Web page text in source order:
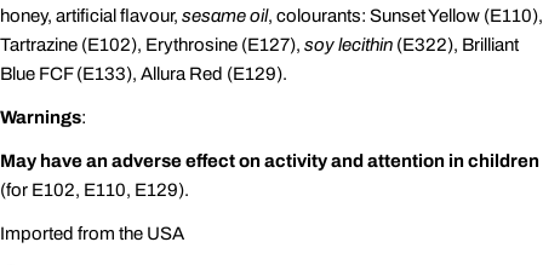
honey, artificial flavour, sesame oil, colourants: Sunset Yellow (E110),
Tartrazine (E102), Erythrosine (E127), soy lecithin (E322), Brilliant
Blue FCF (E133), Allura Red (E129).
Warnings:
May have an adverse effect on activity and attention in children
(for E102, E110, E129).
Imported from the USA